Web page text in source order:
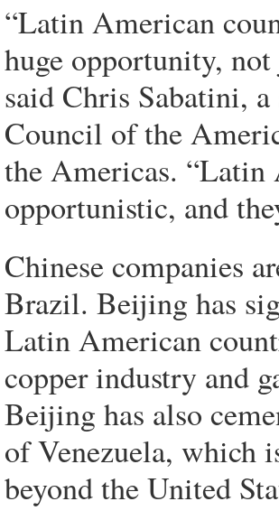
“Latin American
huge opportunity,
said Chris Sabatini,
Council of the
the Americas. “Latin
opportunistic, and
Chinese companies
Brazil. Beijing has
Latin American
copper industry and
Beijing has also
of Venezuela, which
beyond the United